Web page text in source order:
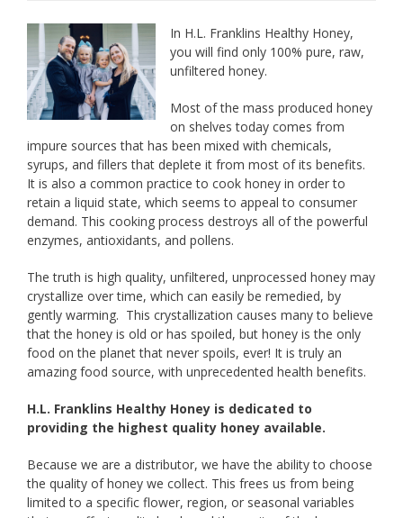
In H.L. Franklins Healthy Honey,
you will find only 100% pure, raw,
unfiltered honey.
Most of the mass produced honey
on shelves today comes from
impure sources that has been mixed with chemicals,
syrups, and fillers that deplete it from most of its benefits.
It is also a common practice to cook honey in order to
retain a liquid state, which seems to appeal to consumer
demand. This cooking process destroys all of the powerful
enzymes, antioxidants, and pollens.
The truth is high quality, unfiltered, unprocessed honey may
crystallize over time, which can easily be remedied, by
gently warming. This crystallization causes many to believe
that the honey is old or has spoiled, but honey is the only
food on the planet that never spoils, ever! It is truly an
amazing food source, with unprecedented health benefits.
H.L. Franklins Healthy Honey is dedicated to
providing the highest quality honey available.
Because we are a distributor, we have the ability to choose
the quality of honey we collect. This frees us from being
limited to a specific flower, region, or seasonal variables